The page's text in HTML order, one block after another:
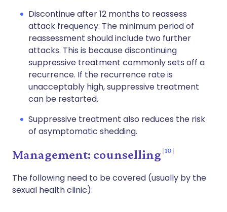
Discontinue after 12 months to reassess
attack frequency. The minimum period of
reassessment should include two further
attacks. This is because discontinuing
suppressive treatment commonly sets off a
recurrence. If the recurrence rate is
unacceptably high, suppressive treatment
can be restarted.
Suppressive treatment also reduces the risk
of asymptomatic shedding.
Management: counselling 10
The following need to be covered (usually by the
sexual health clinic):